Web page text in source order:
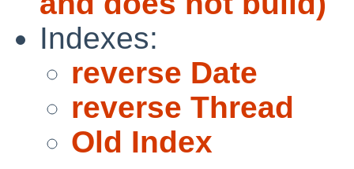
Indexes:
reverse Date
reverse Thread
Old Index